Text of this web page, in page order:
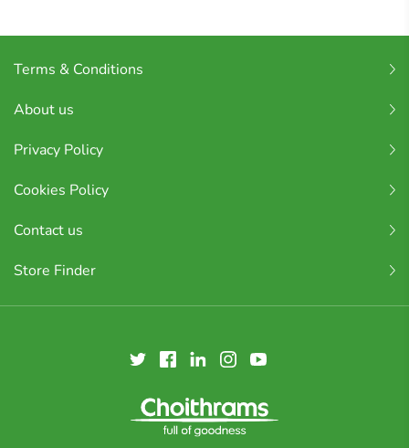
Terms & Conditions
About us
Privacy Policy
Cookies Policy
Contact us
Store Finder